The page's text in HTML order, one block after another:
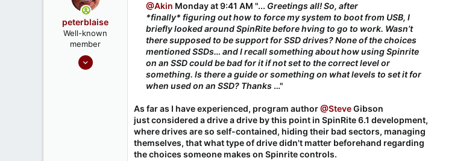
peterblaise
Well-known
member
Feb 1, 2023
@Akin Monday at 9:41 AM "... Greetings all! So, after
*finally* figuring out how to force my system to boot from USB, I
briefly looked around SpinRite before hving to go to work. Wasn’t
there supposed to be support for SSD drives? None of the choices
mentioned SSDs… and I recall something about how using Spinrite
on an SSD could be bad for it if not set to the correct level or
something. Is there a guide or something on what levels to set it for
when used on an SSD? Thanks …"​
As far as I have experienced, program author@SteveGibson
just considered a drive a drive by this point in SpinRite 6.1 development,
where drives are so self-contained, hiding their bad sectors, managing
themselves, that what type of drive didn't matter beforehand regarding
the choices someone makes on Spinrite controls.